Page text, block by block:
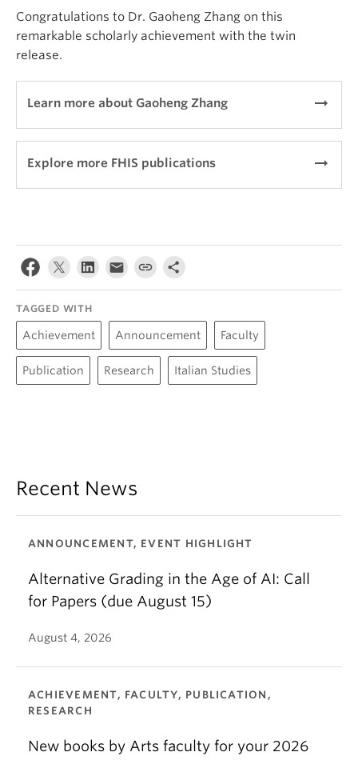
Congratulations to Dr. Gaoheng Zhang on this
remarkable scholarly achievement with the twin
release.
Learn more about Gaoheng Zhang arrow_right_alt
Explore more FHIS publications arrow_right_alt
TAGGED WITH
Achievement Announcement Faculty
Publication Research Italian Studies
Recent News
ANNOUNCEMENT, EVENT HIGHLIGHT
Alternative Grading in the Age of AI: Call
for Papers (due August 15)
August 4, 2026
ACHIEVEMENT, FACULTY, PUBLICATION,
RESEARCH
New books by Arts faculty for your 2026